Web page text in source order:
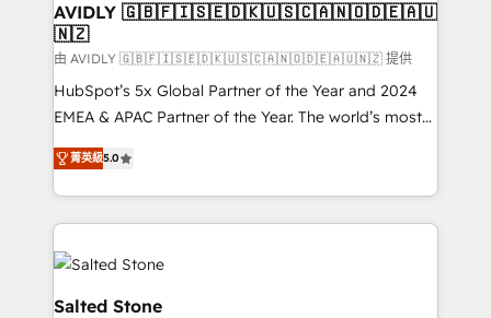
AVIDLY 🇬🇧🇫🇮🇸🇪🇩🇰🇺🇸🇨🇦🇳🇴🇩🇪🇦🇺
🇳🇿
由 AVIDLY 🇬🇧🇫🇮🇸🇪🇩🇰🇺🇸🇨🇦🇳🇴🇩🇪🇦🇺🇳🇿 提供
HubSpot’s 5x Global Partner of the Year and 2024
EMEA & APAC Partner of the Year. The world’s most
experienced and fully accredited HubSpot Solutions
Partner. 🚀 With 2,750+ HubSpot projects delivered
and 370+ specialists across EMEA, APAC and NAM,
we de-risk complex CRM programmes and
accelerate ROI across every HubSpot Hub. 🧭 From
multi-region migrations to AI-powered automation,
we turn complexity into clarity, human at global
菁英級5.0
Salted Stone